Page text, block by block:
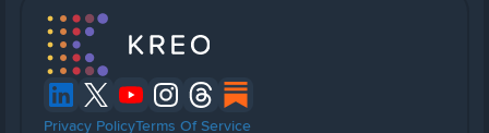
Privacy PolicyTerms Of Service